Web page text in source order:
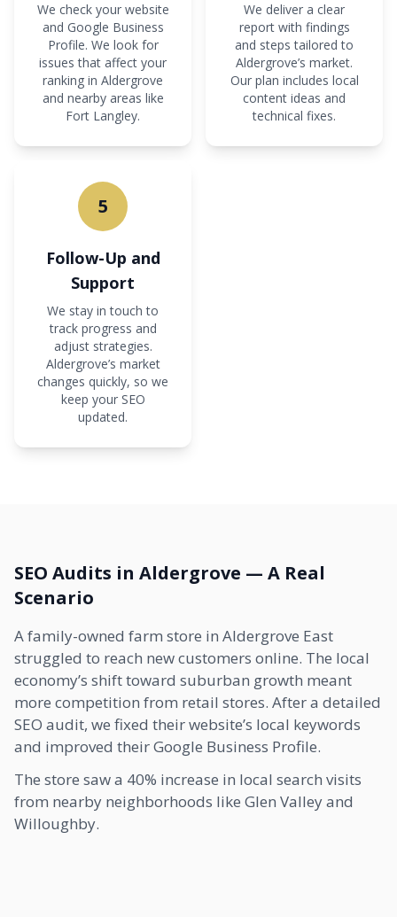
We check your website
and Google Business
Profile. We look for
issues that affect your
ranking in Aldergrove
and nearby areas like
Fort Langley.
We deliver a clear
report with findings
and steps tailored to
Aldergrove’s market.
Our plan includes local
content ideas and
technical fixes.
5
Follow-Up and
Support
We stay in touch to
track progress and
adjust strategies.
Aldergrove’s market
changes quickly, so we
keep your SEO
updated.
SEO Audits in Aldergrove — A Real
Scenario
A family-owned farm store in Aldergrove East
struggled to reach new customers online. The local
economy’s shift toward suburban growth meant
more competition from retail stores. After a detailed
SEO audit, we fixed their website’s local keywords
and improved their Google Business Profile.
The store saw a 40% increase in local search visits
from nearby neighborhoods like Glen Valley and
Willoughby.